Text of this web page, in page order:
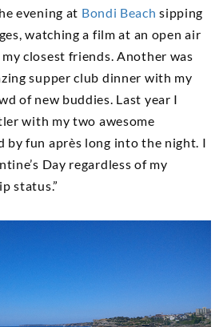
evening at Bondi Beach sipping
watching a film at an open air
closest friends. Another was
supper club dinner with my
of new buddies. Last year I
with my two awesome
by fun après long into the night. I
Day regardless of my
status.”